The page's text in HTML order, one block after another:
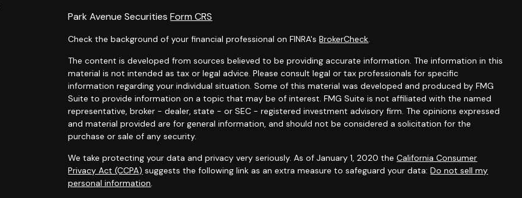
Park Avenue SecuritiesForm CRS
Check the background of your financial professional on FINRA'sBrokerCheck.
The content is developed from sources believed to be providing accurate information. The information in this
material is not intended as tax or legal advice. Please consult legal or tax professionals for specific
information regarding your individual situation. Some of this material was developed and produced by FMG
Suite to provide information on a topic that may be of interest. FMG Suite is not affiliated with the named
representative, broker - dealer, state - or SEC - registered investment advisory firm. The opinions expressed
and material provided are for general information, and should not be considered a solicitation for the
purchase or sale of any security.
We take protecting your data and privacy very seriously. As of January 1, 2020 theCalifornia Consumer
Privacy Act (CCPA) suggests the following link as an extra measure to safeguard your data:Do not sell my
personal information.